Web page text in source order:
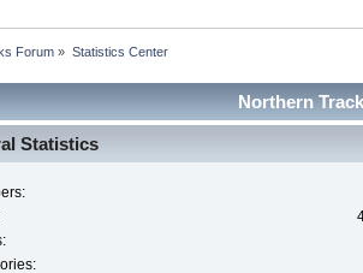
Forum » Statistics Center
Northern
Statistics